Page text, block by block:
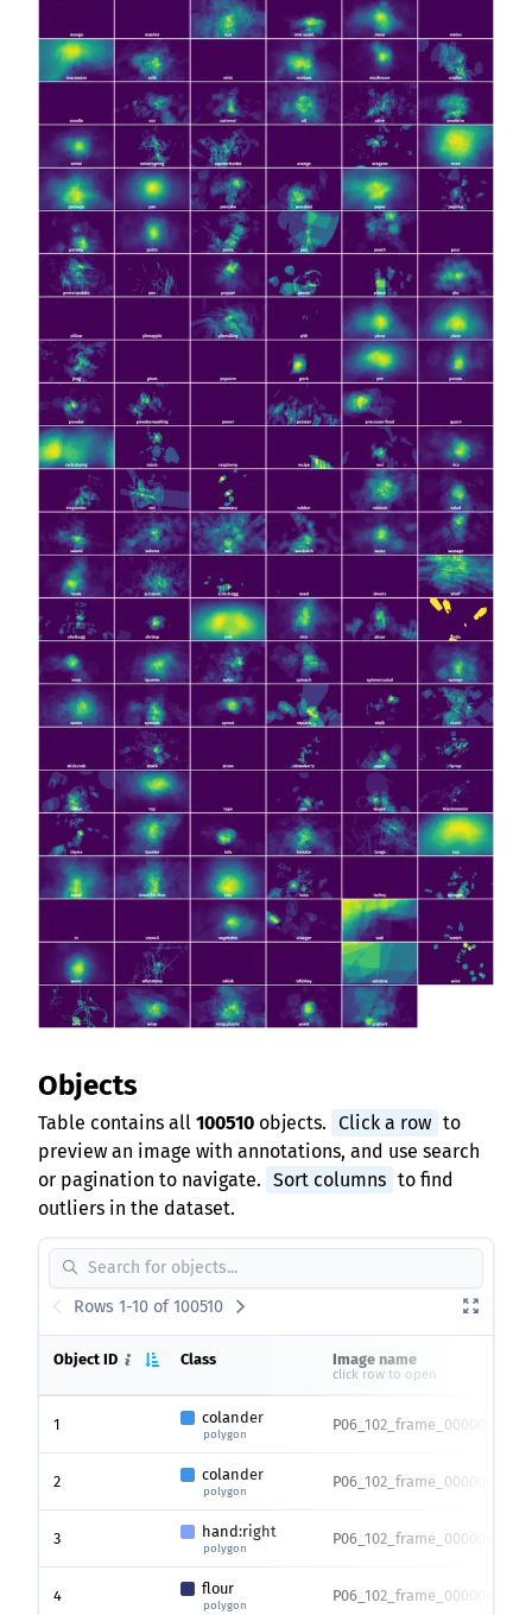
Objects
Table contains all 100510 objects. Click a row to
preview an image with annotations, and use search
or pagination to navigate. Sort columns to find
outliers in the dataset.
Rows 1-10 of 100510
Object ID Class Image name
click row to open
1 colander
polygon
2 colander
polygon
3 hand:right
polygon
4 flour
polygon